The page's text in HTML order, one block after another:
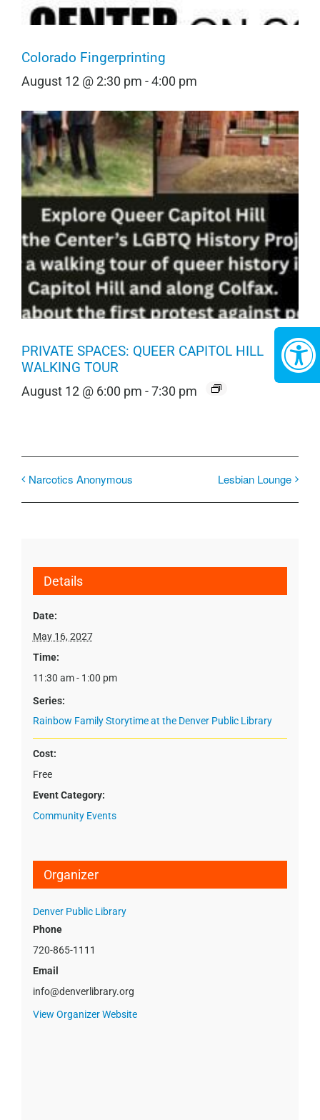
Colorado Fingerprinting
August 12 @ 2:30 pm -4:00 pm
PRIVATE SPACES: QUEER CAPITOL HILL
WALKING TOUR
August 12 @ 6:00 pm -7:30 pm
Narcotics Anonymous Lesbian Lounge
Details
Date:
May 16, 2027
Time:
11:30 am - 1:00 pm
Series:
Rainbow Family Storytime at the Denver Public Library
Cost:
Free
Event Category:
Community Events
Organizer
Denver Public Library
Phone
720-865-1111
Email
info@denverlibrary.org
View Organizer Website